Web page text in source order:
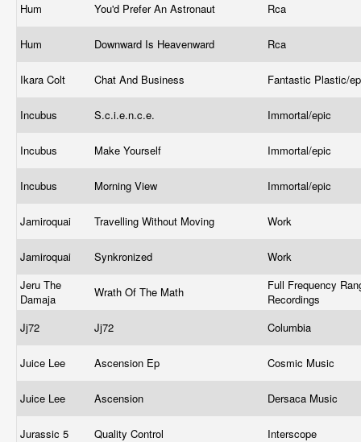
Hum You'd Prefer An Astronaut Rca
Hum Downward Is Heavenward Rca
Ikara Colt Chat And Business Fantastic Plastic/
Incubus S.c.i.e.n.c.e. Immortal/epic
Incubus Make Yourself Immortal/epic
Incubus Morning View Immortal/epic
Jamiroquai Travelling Without Moving Work
Jamiroquai Synkronized
Work
Jeru The
Damaja
Wrath Of The Math
Full Frequency
Recordings
Jj72
Jj72 Columbia
Juice Lee Ascension Ep Cosmic Music
Juice Lee Ascension Dersaca Music
Jurassic 5 Quality Control Interscope